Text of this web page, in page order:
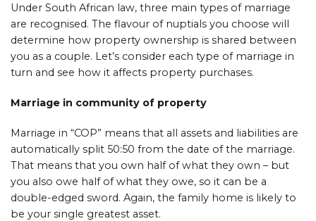
Under South African law, three main types of marriage
are recognised. The flavour of nuptials you choose will
determine how property ownership is shared between
you as a couple. Let’s consider each type of marriage in
turn and see how it affects property purchases.
Marriage in community of property
Marriage in “COP” means that all assets and liabilities are
automatically split 50:50 from the date of the marriage.
That means that you own half of what they own – but
you also owe half of what they owe, so it can be a
double-edged sword. Again, the family home is likely to
be your single greatest asset.